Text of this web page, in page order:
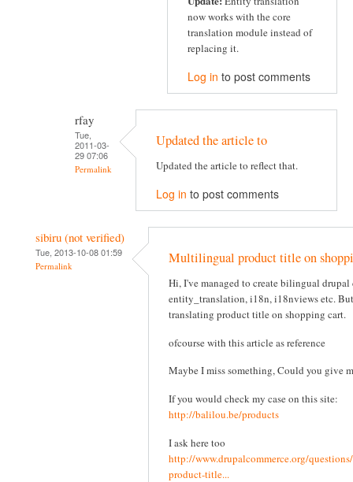
now works with the core
translation module instead of
replacing it.
Log in to post comments
rfay
Tue,
2011-03-
29 07:06
Permalink
Updated the article to
Updated the article to reflect that.
Log in to post comments
sibiru (not verified)
Tue, 2013-10-08 01:59
Permalink Multilingual product title on
Hi, I've managed to create bilingual drupal
entity_translation, i18n, i18nviews etc.
translating product title on shopping cart.
ofcourse with this article as reference
Maybe I miss something, Could you give
If you would check my case on this site:
http://balilou.be/products
I ask here too
http://www.drupalcommerce.org/
product-title...